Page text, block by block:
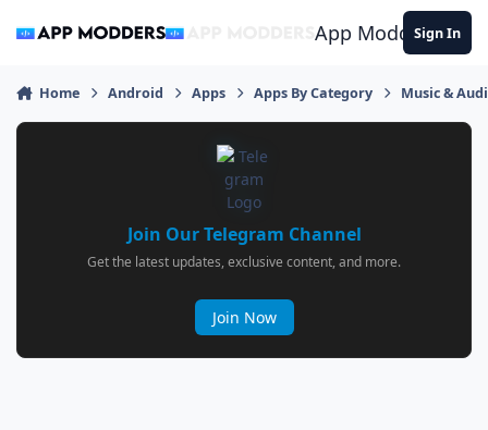
App ModdersSign In
Home Android Apps Apps By Category Music &
Join Our Telegram Channel
Get the latest updates, exclusive content, and more.
Join Now